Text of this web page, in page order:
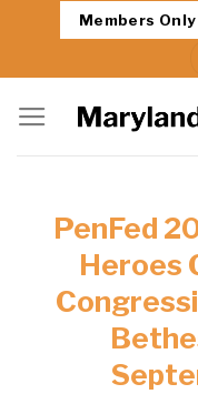
content
Members Only
PenFed
Heroes